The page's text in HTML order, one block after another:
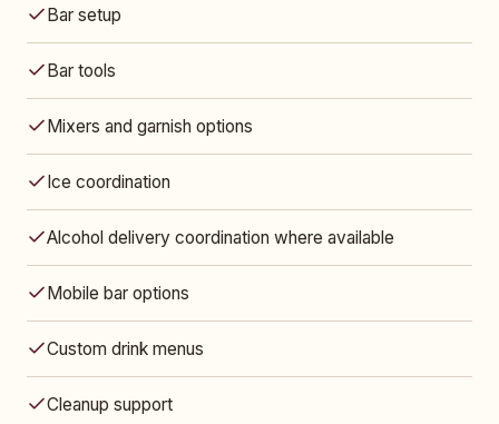
Bar setup
Bar tools
Mixers and garnish options
Ice coordination
Alcohol delivery coordination where available
Mobile bar options
Custom drink menus
Cleanup support